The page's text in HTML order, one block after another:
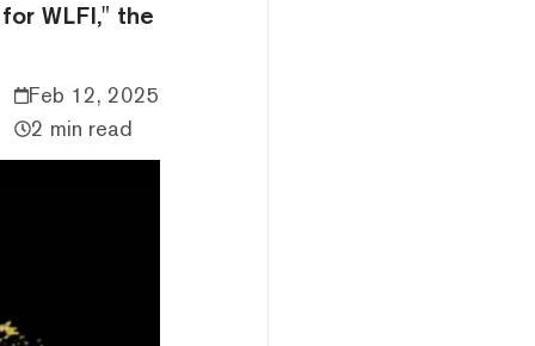
WLFI," the
Feb 12, 2025
2 min read